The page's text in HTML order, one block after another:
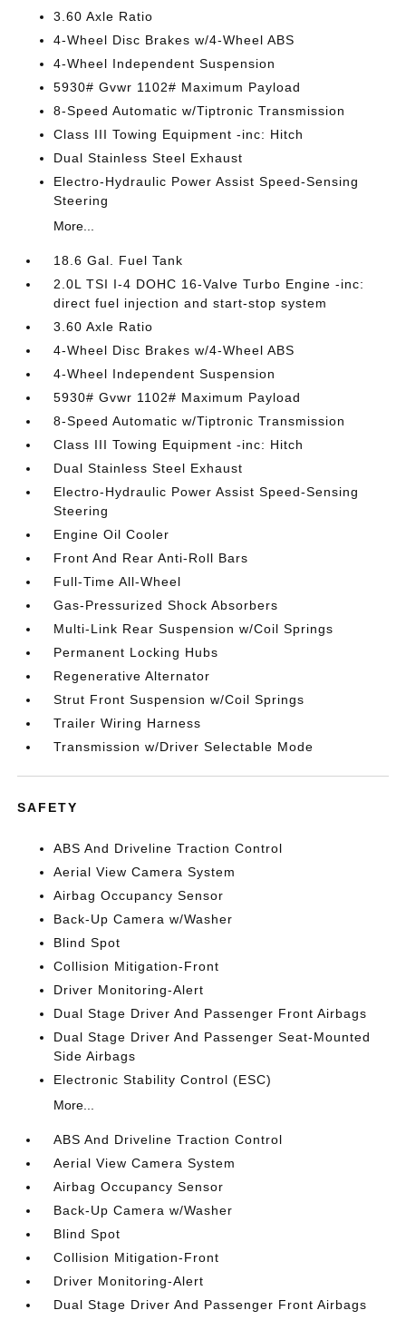
3.60 Axle Ratio
4-Wheel Disc Brakes w/4-Wheel ABS
4-Wheel Independent Suspension
5930# Gvwr 1102# Maximum Payload
8-Speed Automatic w/Tiptronic Transmission
Class III Towing Equipment -inc: Hitch
Dual Stainless Steel Exhaust
Electro-Hydraulic Power Assist Speed-Sensing
Steering
More...
18.6 Gal. Fuel Tank
2.0L TSI I-4 DOHC 16-Valve Turbo Engine -inc:
direct fuel injection and start-stop system
3.60 Axle Ratio
4-Wheel Disc Brakes w/4-Wheel ABS
4-Wheel Independent Suspension
5930# Gvwr 1102# Maximum Payload
8-Speed Automatic w/Tiptronic Transmission
Class III Towing Equipment -inc: Hitch
Dual Stainless Steel Exhaust
Electro-Hydraulic Power Assist Speed-Sensing
Steering
Engine Oil Cooler
Front And Rear Anti-Roll Bars
Full-Time All-Wheel
Gas-Pressurized Shock Absorbers
Multi-Link Rear Suspension w/Coil Springs
Permanent Locking Hubs
Regenerative Alternator
Strut Front Suspension w/Coil Springs
Trailer Wiring Harness
Transmission w/Driver Selectable Mode
SAFETY
ABS And Driveline Traction Control
Aerial View Camera System
Airbag Occupancy Sensor
Back-Up Camera w/Washer
Blind Spot
Collision Mitigation-Front
Driver Monitoring-Alert
Dual Stage Driver And Passenger Front Airbags
Dual Stage Driver And Passenger Seat-Mounted
Side Airbags
Electronic Stability Control (ESC)
More...
ABS And Driveline Traction Control
Aerial View Camera System
Airbag Occupancy Sensor
Back-Up Camera w/Washer
Blind Spot
Collision Mitigation-Front
Driver Monitoring-Alert
Dual Stage Driver And Passenger Front Airbags